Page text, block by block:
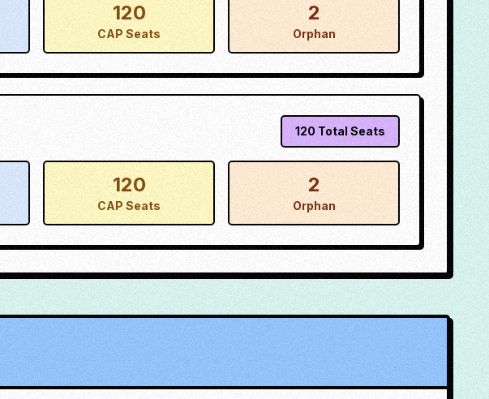
120
CAP Seats
2
Orphan
120 Total Seats
120
CAP Seats
2
Orphan